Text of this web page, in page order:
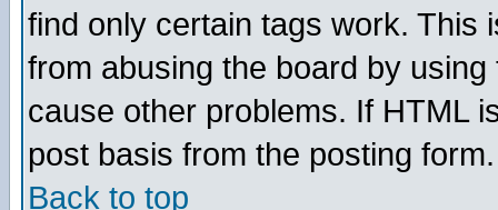
find only certain tags work. This
from abusing the board by
cause other problems. If HTML
post basis from the posting form.
Back to top